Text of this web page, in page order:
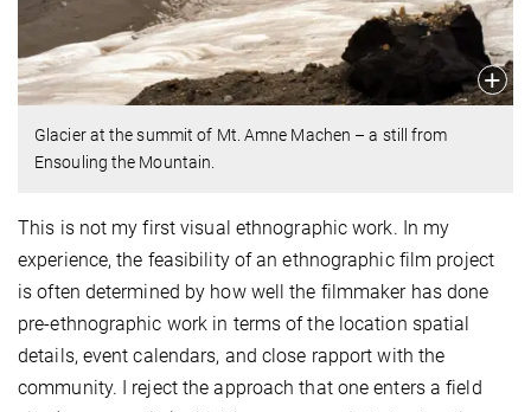
Glacier at the summit of Mt. Amne Machen – a still from
Ensouling the Mountain.
This is not my first visual ethnographic work. In my
experience, the feasibility of an ethnographic film project
is often determined by how well the filmmaker has done
pre-ethnographic work in terms of the location spatial
details, event calendars, and close rapport with the
community. I reject the approach that one enters a field